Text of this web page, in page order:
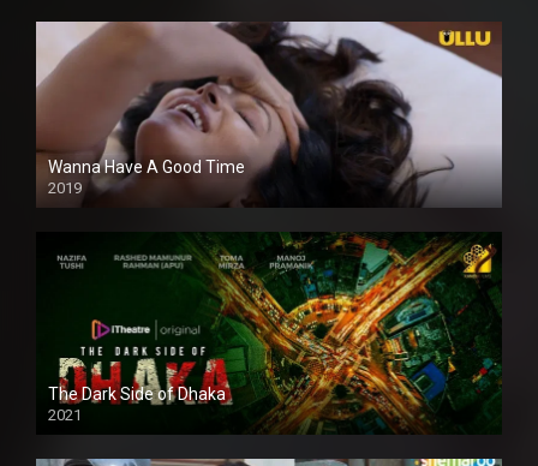
Wanna Have A Good Time
2019
The Dark Side of Dhaka
2021
Full HD